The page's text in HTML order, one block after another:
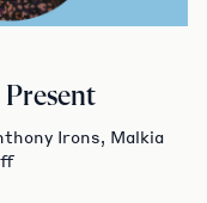
Present
Irons, Malkia